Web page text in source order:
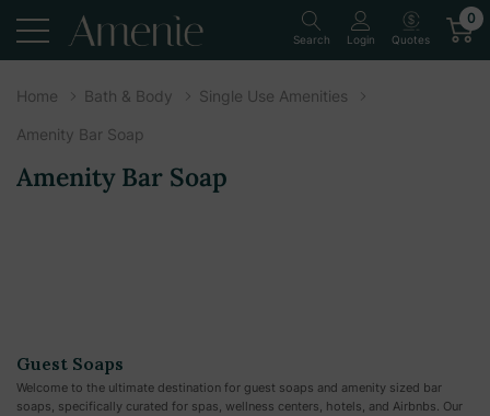
Search Login Quotes
0
Home Bath & Body Single Use Amenities
Amenity Bar Soap
Amenity Bar Soap
Guest Soaps
Welcome to the ultimate destination for guest soaps and amenity sized bar
soaps, specifically curated for spas, wellness centers, hotels, and Airbnbs. Our